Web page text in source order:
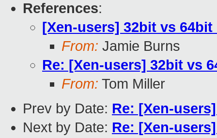
References:
[Xen-users] 32bit vs
From: Jamie Burns
Re: [Xen-users] 32bit vs
From: Tom Miller
Prev by Date: Re: [Xen-
Next by Date: Re: [Xen-